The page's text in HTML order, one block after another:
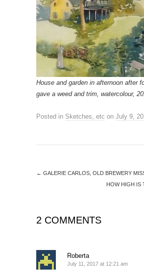
House and garden in afternoon after
gave a weed and trim, watercolour,
Posted in Sketches, etc on July 9,
← GALERIE CARLOS, OLD BREWERY
HOW HIGH IS
2 COMMENTS
Roberta
July 11, 2017 at 12:21 am